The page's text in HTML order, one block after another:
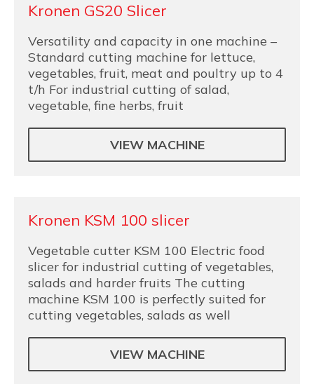
Kronen GS20 Slicer
Versatility and capacity in one machine –
Standard cutting machine for lettuce,
vegetables, fruit, meat and poultry up to 4
t/h For industrial cutting of salad,
vegetable, fine herbs, fruit
VIEW MACHINE
Kronen KSM 100 slicer
Vegetable cutter KSM 100 Electric food
slicer for industrial cutting of vegetables,
salads and harder fruits The cutting
machine KSM 100 is perfectly suited for
cutting vegetables, salads as well
VIEW MACHINE